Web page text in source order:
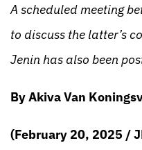
A scheduled meeting
to discuss the latter’s
Jenin has also been
By Akiva Van
(February 20, 2025 /